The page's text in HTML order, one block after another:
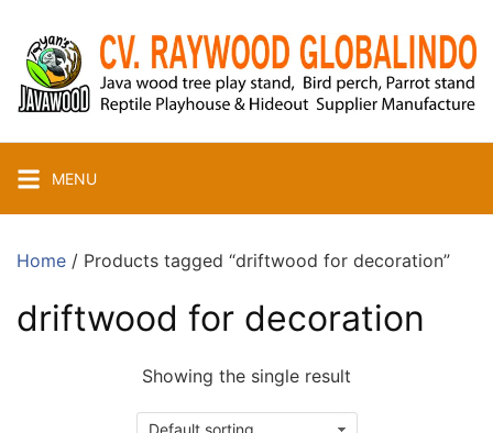
content
MENU
Home / Products tagged “driftwood for decoration”
driftwood for decoration
Showing the single result